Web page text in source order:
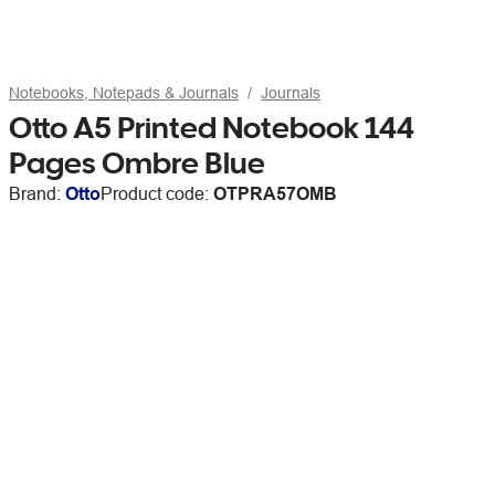
Notebooks, Notepads & Journals Journals
Otto A5 Printed Notebook 144
Pages Ombre Blue
Brand: OttoProduct code: OTPRA57OMB